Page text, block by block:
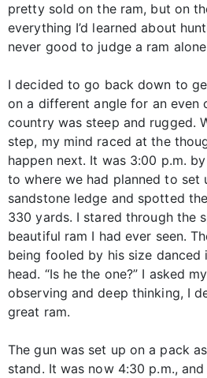
pretty sold on the ram, but on
everything I’d learned about
never good to judge a ram
I decided to go back down to
on a different angle for an even
country was steep and rugged.
step, my mind raced at the
happen next. It was 3:00 p.m.
to where we had planned to set
sandstone ledge and spotted
330 yards. I stared through the
beautiful ram I had ever seen.
being fooled by his size
head. “Is he the one?” I asked
observing and deep thinking, I
great ram.
The gun was set up on a pack
stand. It was now 4:30 p.m.,